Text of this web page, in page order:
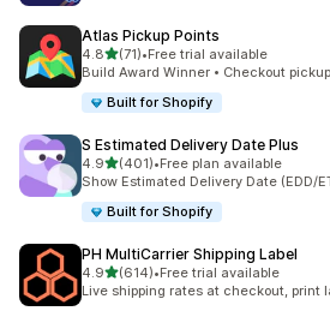
Atlas Pickup Points
4.8out of 5 stars
(71)
71 total reviews
•Free trial available
Build Award Winner • Checkout
Built for Shopify
S Estimated Delivery Date Plus
4.9out of 5 stars
(401)
401 total reviews
•Free plan available
Show Estimated Delivery Date (EDD/
Built for Shopify
PH MultiCarrier Shipping Label
4.9out of 5 stars
(614)
614 total reviews
•Free trial available
Live shipping rates at checkout, print